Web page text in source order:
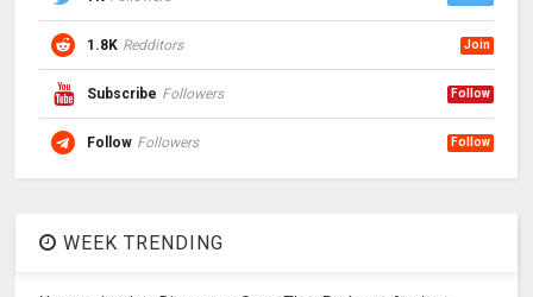
1.8K Redditors Join
Subscribe Followers Follow
Follow Followers Follow
WEEK TRENDING